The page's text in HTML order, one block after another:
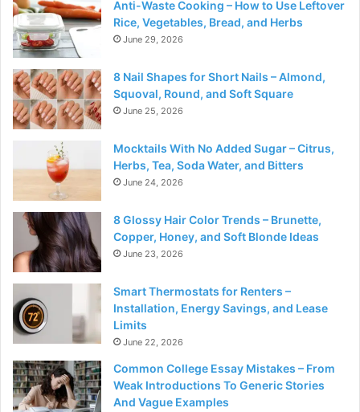
Anti-Waste Cooking – How to Use Leftover
Rice, Vegetables, Bread, and Herbs
June 29, 2026
8 Nail Shapes for Short Nails – Almond,
Squoval, Round, and Soft Square
June 25, 2026
Mocktails With No Added Sugar – Citrus,
Herbs, Tea, Soda Water, and Bitters
June 24, 2026
8 Glossy Hair Color Trends – Brunette,
Copper, Honey, and Soft Blonde Ideas
June 23, 2026
Smart Thermostats for Renters –
Installation, Energy Savings, and Lease
Limits
June 22, 2026
Common College Essay Mistakes – From
Weak Introductions To Generic Stories
And Vague Examples